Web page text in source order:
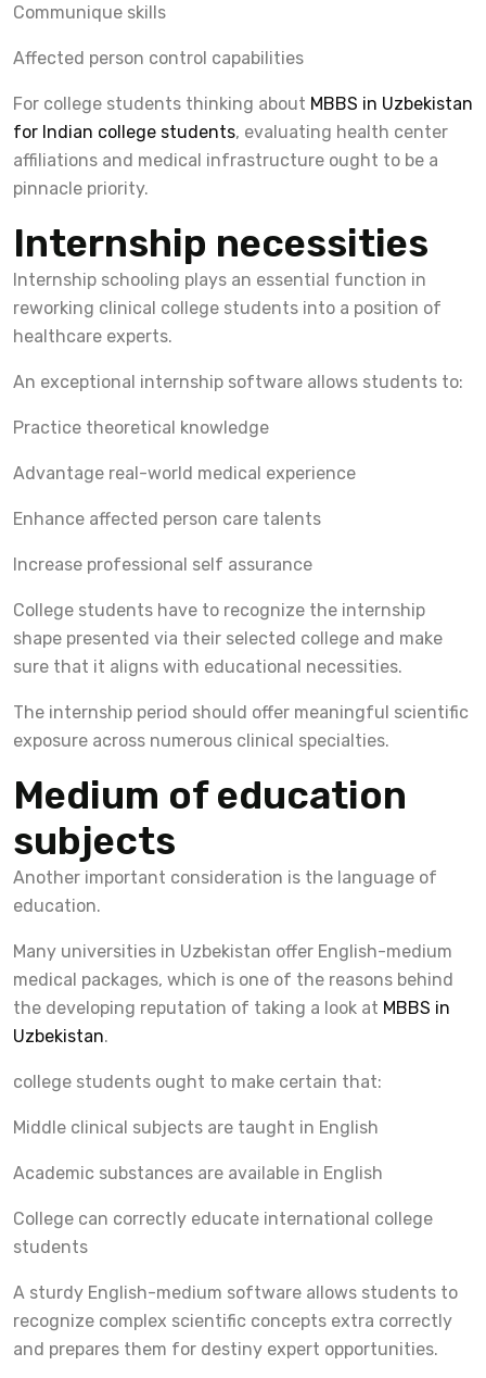
Communique skills
Affected person control capabilities
For college students thinking about MBBS in Uzbekistan
for Indian college students, evaluating health center
affiliations and medical infrastructure ought to be a
pinnacle priority.
Internship necessities
Internship schooling plays an essential function in
reworking clinical college students into a position of
healthcare experts.
An exceptional internship software allows students to:
Practice theoretical knowledge
Advantage real-world medical experience
Enhance affected person care talents
Increase professional self assurance
College students have to recognize the internship
shape presented via their selected college and make
sure that it aligns with educational necessities.
The internship period should offer meaningful scientific
exposure across numerous clinical specialties.
Medium of education
subjects
Another important consideration is the language of
education.
Many universities in Uzbekistan offer English-medium
medical packages, which is one of the reasons behind
the developing reputation of taking a look at MBBS in
Uzbekistan.
college students ought to make certain that:
Middle clinical subjects are taught in English
Academic substances are available in English
College can correctly educate international college
students
A sturdy English-medium software allows students to
recognize complex scientific concepts extra correctly
and prepares them for destiny expert opportunities.